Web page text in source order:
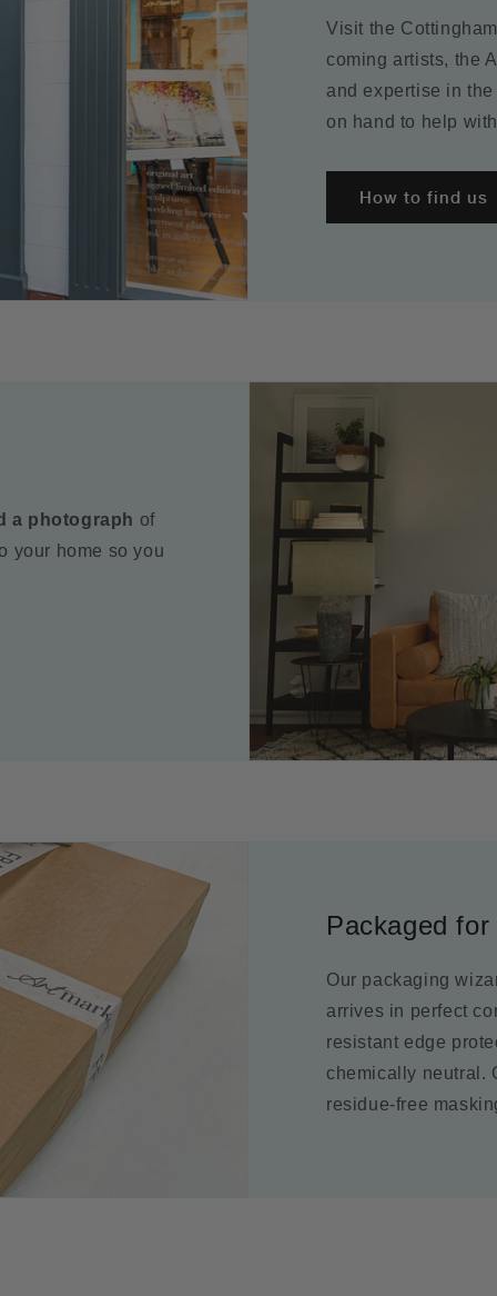
Visit the
coming artists, the
and expertise in
on hand to help
How to find us
a photograph of
your home so you
Packaged
Our packaging
arrives in perfect
resistant edge
chemically neutral.
residue-free